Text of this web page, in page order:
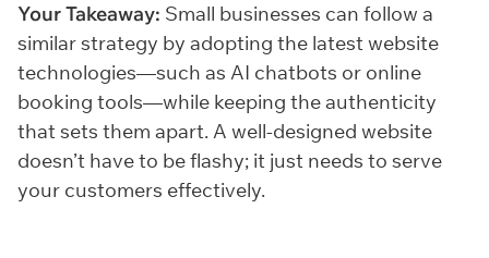
Your Takeaway: Small businesses can follow a
similar strategy by adopting the latest website
technologies—such as AI chatbots or online
booking tools—while keeping the authenticity
that sets them apart. A well-designed website
doesn’t have to be flashy; it just needs to serve
your customers effectively.